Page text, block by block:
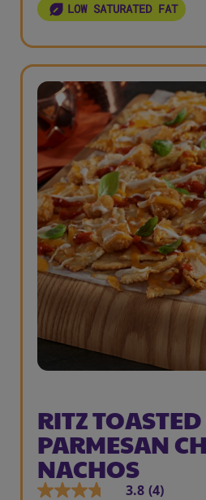
LOW SATURATED FAT
RITZ
PARMESAN
NACHOS
3.8 (4)